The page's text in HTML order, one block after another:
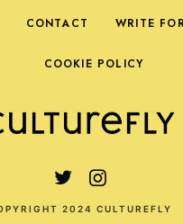
CONTACT WRITE
COOKIE POLICY
2024 CULTUREFLY